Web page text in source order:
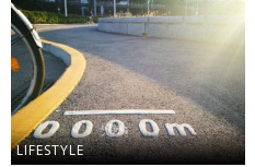
LIFESTYLE